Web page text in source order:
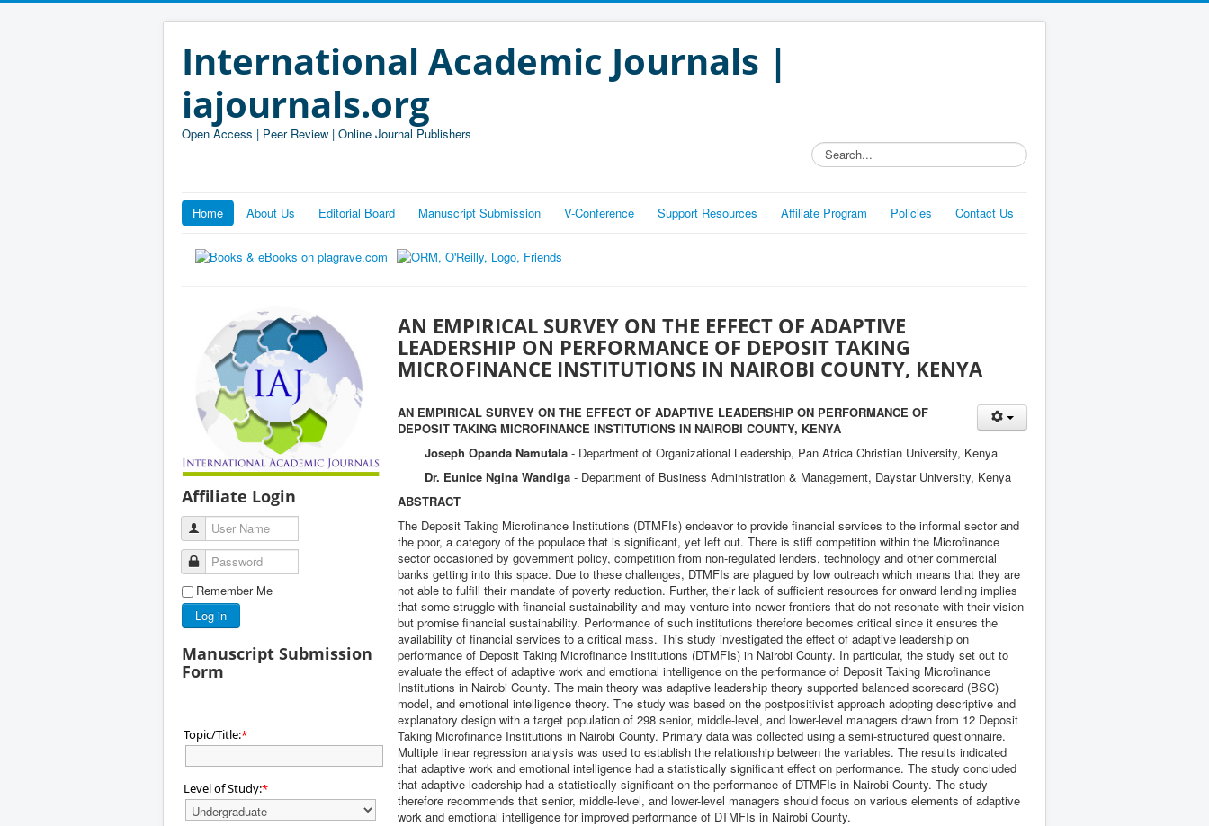
International Academic Journals |
iajournals.org
Open Access | Peer Review | Online Journal Publishers
Search...
Home About Us Editorial Board Manuscript Submission V-Conference Support Resources Affiliate Program Policies Contact Us
Affiliate Login
User Name
Password
Remember Me
Log in
Manuscript Submission
Form
Topic/Title:*
Level of Study:*
AN EMPIRICAL SURVEY ON THE EFFECT OF ADAPTIVE
LEADERSHIP ON PERFORMANCE OF DEPOSIT TAKING
MICROFINANCE INSTITUTIONS IN NAIROBI COUNTY, KENYA
AN EMPIRICAL SURVEY ON THE EFFECT OF ADAPTIVE LEADERSHIP ON PERFORMANCE OF
DEPOSIT TAKING MICROFINANCE INSTITUTIONS IN NAIROBI COUNTY, KENYA
Joseph Opanda Namutala - Department of Organizational Leadership, Pan Africa Christian University, Kenya
Dr. Eunice Ngina Wandiga - Department of Business Administration & Management, Daystar University, Kenya
ABSTRACT
The Deposit Taking Microfinance Institutions (DTMFIs) endeavor to provide financial services to the informal sector and
the poor, a category of the populace that is significant, yet left out. There is stiff competition within the Microfinance
sector occasioned by government policy, competition from non-regulated lenders, technology and other commercial
banks getting into this space. Due to these challenges, DTMFIs are plagued by low outreach which means that they are
not able to fulfill their mandate of poverty reduction. Further, their lack of sufficient resources for onward lending implies
that some struggle with financial sustainability and may venture into newer frontiers that do not resonate with their vision
but promise financial sustainability. Performance of such institutions therefore becomes critical since it ensures the
availability of financial services to a critical mass. This study investigated the effect of adaptive leadership on
performance of Deposit Taking Microfinance Institutions (DTMFIs) in Nairobi County. In particular, the study set out to
evaluate the effect of adaptive work and emotional intelligence on the performance of Deposit Taking Microfinance
Institutions in Nairobi County. The main theory was adaptive leadership theory supported balanced scorecard (BSC)
model, and emotional intelligence theory. The study was based on the postpositivist approach adopting descriptive and
explanatory design with a target population of 298 senior, middle-level, and lower-level managers drawn from 12 Deposit
Taking Microfinance Institutions in Nairobi County. Primary data was collected using a semi-structured questionnaire.
Multiple linear regression analysis was used to establish the relationship between the variables. The results indicated
that adaptive work and emotional intelligence had a statistically significant effect on performance. The study concluded
that adaptive leadership had a statistically significant on the performance of DTMFIs in Nairobi County. The study
therefore recommends that senior, middle-level, and lower-level managers should focus on various elements of adaptive
work and emotional intelligence for improved performance of DTMFIs in Nairobi County.